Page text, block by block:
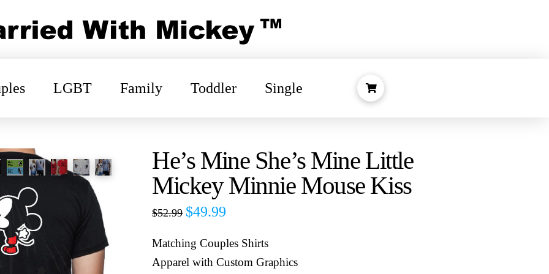
LGBT Family Toddler Single
He’s Mine She’s Mine Little
Mickey Minnie Mouse Kiss
$52.99 $49.99
Matching Couples Shirts
Apparel with Custom Graphics